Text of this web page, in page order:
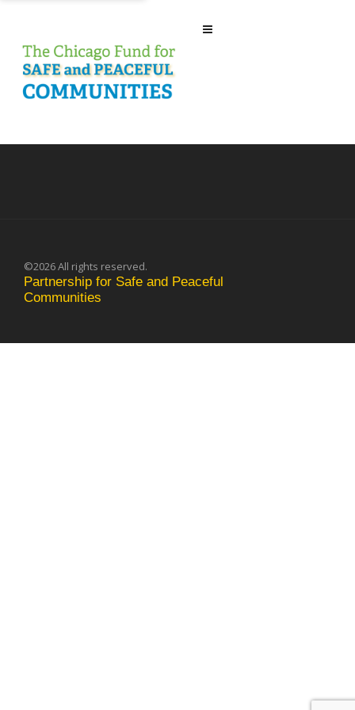
©2026 All rights reserved.
Partnership for Safe and Peaceful
Communities